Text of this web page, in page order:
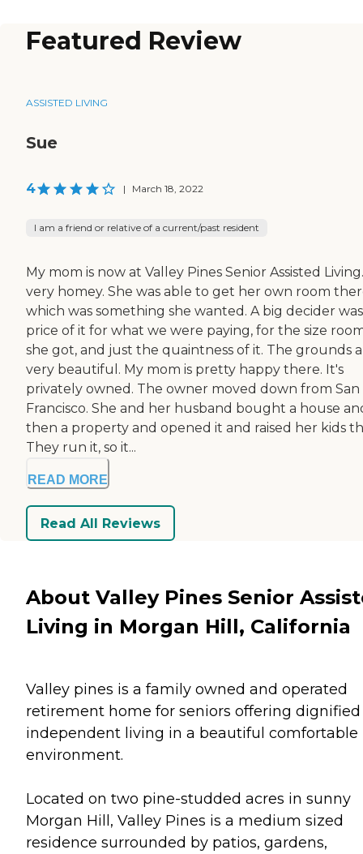
Featured Review
ASSISTED LIVING
Sue
4 | March 18, 2022
I am a friend or relative of a current/past resident
My mom is now at Valley Pines Senior Assisted
very homey. She was able to get her own room
which was something she wanted. A big decider
price of it for what we were paying, for the size
she got, and just the quaintness of it. The grounds
very beautiful. My mom is pretty happy there. It's
privately owned. The owner moved down from San
Francisco. She and her husband bought a house
then a property and opened it and raised her kids
They run it, so it...
READ MORE
Read All Reviews
About Valley Pines Senior
Living in Morgan Hill, California
Valley pines is a family owned and operated
retirement home for seniors offering dignified
independent living in a beautiful comfortable
environment.
Located on two pine-studded acres in sunny
Morgan Hill, Valley Pines is a medium sized
residence surrounded by patios, gardens,